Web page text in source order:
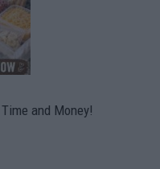
and Money!